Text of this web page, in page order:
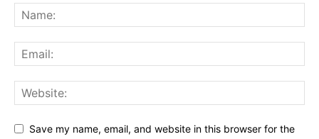
Save my name, email, and website in this browser for the